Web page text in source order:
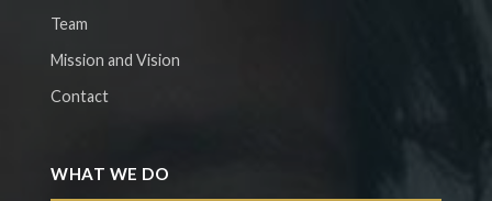
Team
Mission and Vision
Contact
WHAT WE DO